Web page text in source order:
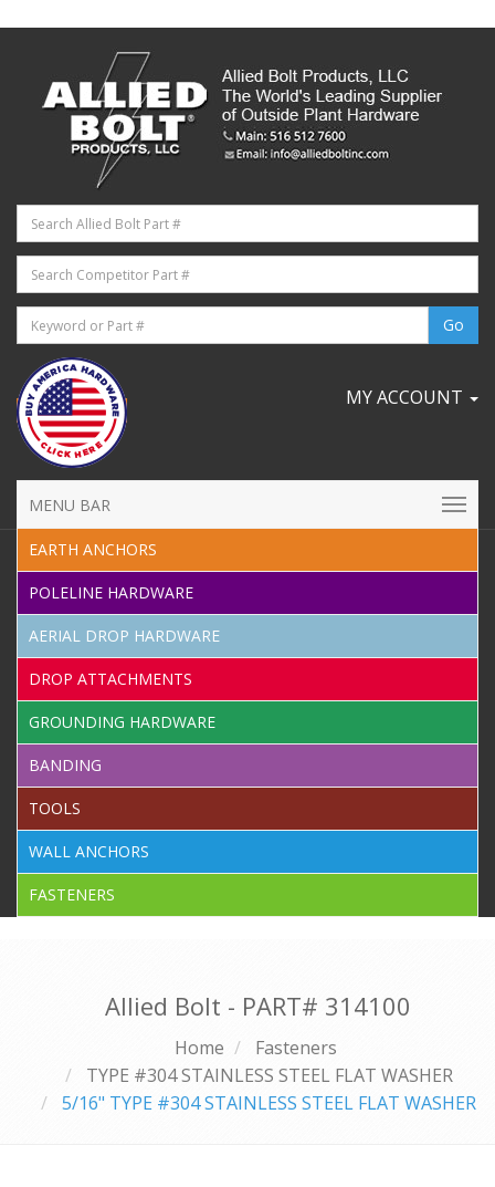
MY ACCOUNT
MENU BAR
EARTH ANCHORS
POLELINE HARDWARE
AERIAL DROP HARDWARE
DROP ATTACHMENTS
GROUNDING HARDWARE
BANDING
TOOLS
WALL ANCHORS
FASTENERS
Allied Bolt - PART# 314100
Home
Fasteners
TYPE #304 STAINLESS STEEL FLAT WASHER
5/16" TYPE #304 STAINLESS STEEL FLAT WASHER